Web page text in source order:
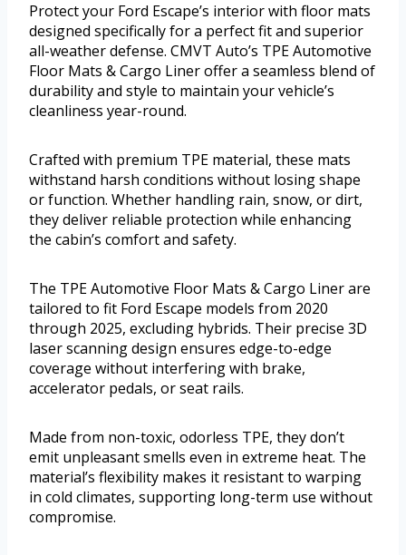
Protect your Ford Escape’s interior with floor mats
designed specifically for a perfect fit and superior
all-weather defense. CMVT Auto’s TPE Automotive
Floor Mats & Cargo Liner offer a seamless blend of
durability and style to maintain your vehicle’s
cleanliness year-round.
Crafted with premium TPE material, these mats
withstand harsh conditions without losing shape
or function. Whether handling rain, snow, or dirt,
they deliver reliable protection while enhancing
the cabin’s comfort and safety.
The TPE Automotive Floor Mats & Cargo Liner are
tailored to fit Ford Escape models from 2020
through 2025, excluding hybrids. Their precise 3D
laser scanning design ensures edge-to-edge
coverage without interfering with brake,
accelerator pedals, or seat rails.
Made from non-toxic, odorless TPE, they don’t
emit unpleasant smells even in extreme heat. The
material’s flexibility makes it resistant to warping
in cold climates, supporting long-term use without
compromise.